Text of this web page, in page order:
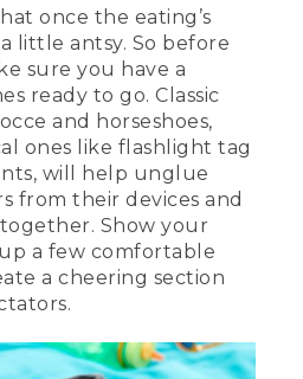
once the eating’s
little antsy. So before
sure you have a
ready to go. Classic
and horseshoes,
ones like flashlight tag
will help unglue
from their devices and
Show your
a few comfortable
a cheering section